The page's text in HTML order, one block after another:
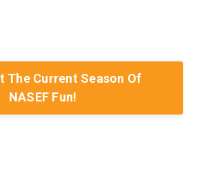
The Current Season Of
NASEF Fun!